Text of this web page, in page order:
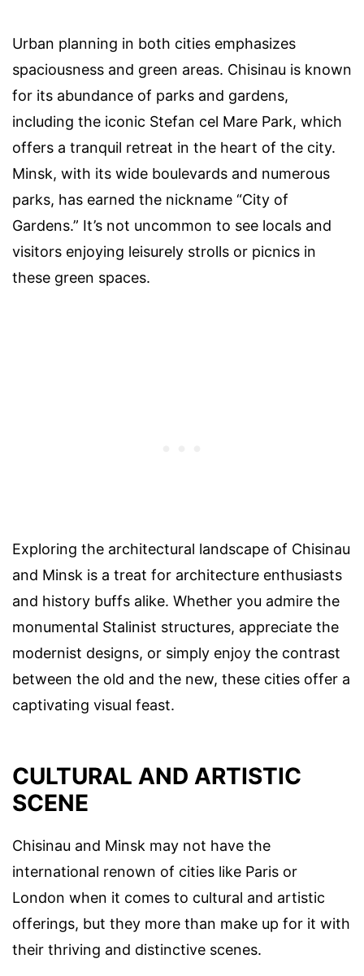
Urban planning in both cities emphasizes
spaciousness and green areas. Chisinau is known
for its abundance of parks and gardens,
including the iconic Stefan cel Mare Park, which
offers a tranquil retreat in the heart of the city.
Minsk, with its wide boulevards and numerous
parks, has earned the nickname “City of
Gardens.” It’s not uncommon to see locals and
visitors enjoying leisurely strolls or picnics in
these green spaces.
Exploring the architectural landscape of Chisinau
and Minsk is a treat for architecture enthusiasts
and history buffs alike. Whether you admire the
monumental Stalinist structures, appreciate the
modernist designs, or simply enjoy the contrast
between the old and the new, these cities offer a
captivating visual feast.
CULTURAL AND ARTISTIC
SCENE
Chisinau and Minsk may not have the
international renown of cities like Paris or
London when it comes to cultural and artistic
offerings, but they more than make up for it with
their thriving and distinctive scenes.